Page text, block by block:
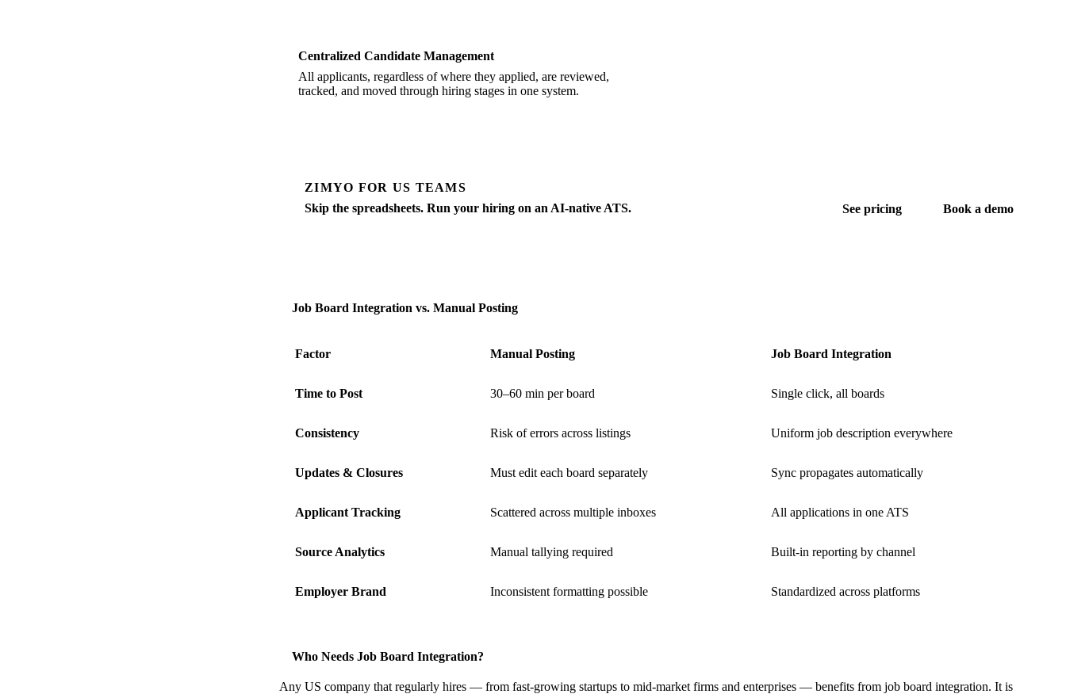
Centralized Candidate Management
All applicants, regardless of where they applied, are reviewed,
tracked, and moved through hiring stages in one system.
ZIMYO FOR US TEAMS
Skip the spreadsheets. Run your hiring on an AI-native ATS.
See pricing Book a demo
Job Board Integration vs. Manual Posting
Factor Manual Posting Job Board Integration
Time to Post 30–60 min per board Single click, all boards
Consistency Risk of errors across listings Uniform job description everywhere
Updates & Closures Must edit each board separately Sync propagates automatically
Applicant Tracking Scattered across multiple inboxes All applications in one ATS
Source Analytics Manual tallying required Built-in reporting by channel
Employer Brand Inconsistent formatting possible Standardized across platforms
Who Needs Job Board Integration?
Any US company that regularly hires — from fast-growing startups to mid-market firms and enterprises — benefits from job board integration. It is